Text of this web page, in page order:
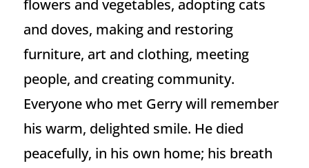
flowers and vegetables, adopting cats
and doves, making and restoring
furniture, art and clothing, meeting
people, and creating community.
Everyone who met Gerry will remember
his warm, delighted smile. He died
peacefully, in his own home; his breath